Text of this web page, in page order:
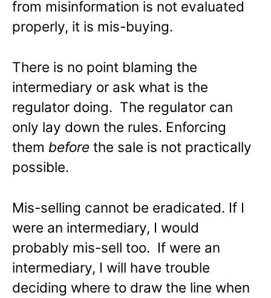
from misinformation is not evaluated
properly, it is mis-buying.
There is no point blaming the
intermediary or ask what is the
regulator doing. The regulator can
only lay down the rules. Enforcing
them before the sale is not practically
possible.
Mis-selling cannot be eradicated. If I
were an intermediary, I would
probably mis-sell too. If were an
intermediary, I will have trouble
deciding where to draw the line when